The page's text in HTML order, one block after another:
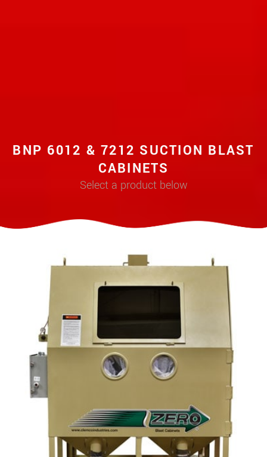
BNP 6012 & 7212 SUCTION BLAST
CABINETS
Select a product below